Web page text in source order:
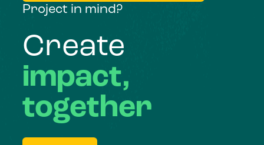
Project in mind?
Create
impact,
together